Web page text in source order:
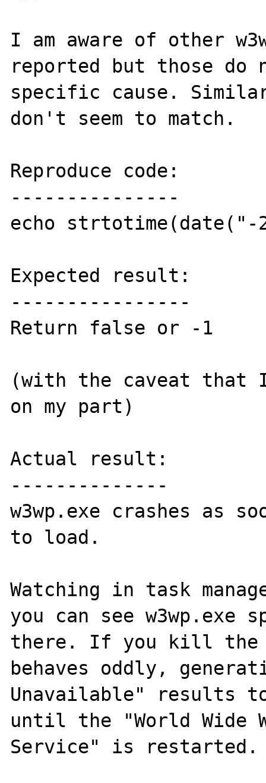
I am aware of other
reported but those do
specific cause.
don't seem to match.
Reproduce code:
---------------
echo
Expected result:
----------------
Return false or -1
(with the caveat that
on my part)
Actual result:
--------------
w3wp.exe crashes as
to load.
Watching in task
you can see w3wp.exe
there. If you kill the
behaves oddly,
Unavailable" results
until the "World Wide
Service" is restarted.